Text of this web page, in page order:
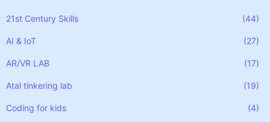
21st Century Skills (44)
AI & IoT (27)
AR/VR LAB (17)
Atal tinkering lab (19)
Coding for kids (4)